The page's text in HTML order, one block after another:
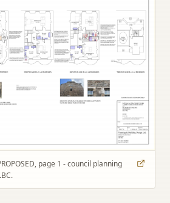
page 1 - council planning